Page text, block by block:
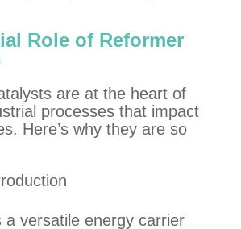
Role of Reformer
are at the heart of
processes that impact
Here’s why they are so
a versatile energy carrier